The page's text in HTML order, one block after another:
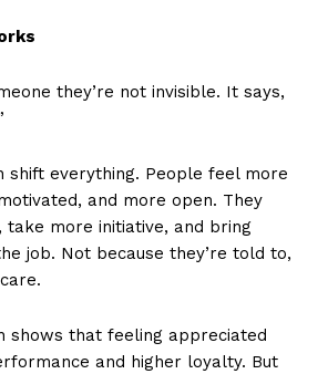
they’re not invisible. It says,
shift everything. People feel more
and more open. They
more initiative, and bring
job. Not because they’re told to,
shows that feeling appreciated
and higher loyalty. But